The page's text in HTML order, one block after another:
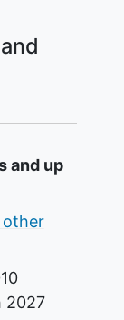
and up
other
2027